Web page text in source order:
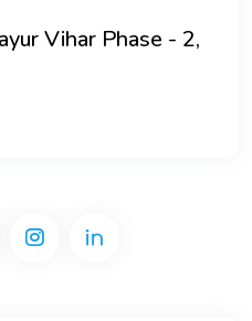
Vihar Phase - 2,